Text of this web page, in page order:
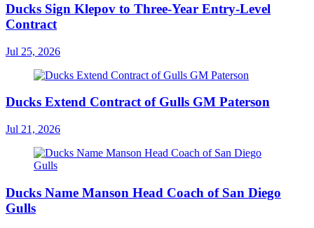
Ducks Sign Klepov to Three-Year Entry-Level
Contract
Jul 25, 2026
Ducks Extend Contract of Gulls GM Paterson
Jul 21, 2026
Ducks Name Manson Head Coach of San Diego
Gulls